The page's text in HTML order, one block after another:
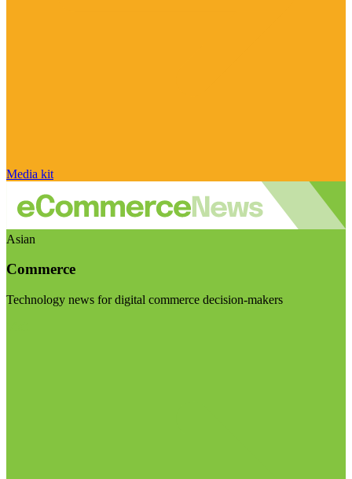
Media kit
Asian
Commerce
Technology news for digital commerce decision-makers